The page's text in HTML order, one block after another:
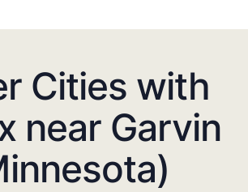
Cities with
near Garvin